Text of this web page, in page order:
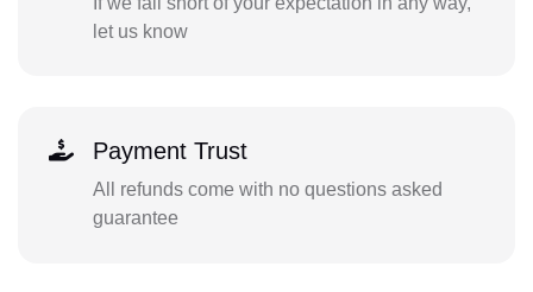
let us know
Payment Trust
All refunds come with no questions asked
guarantee